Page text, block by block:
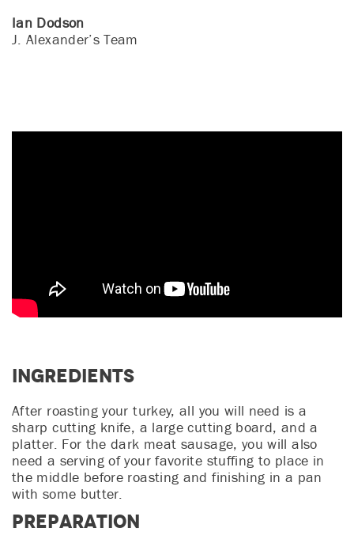
Ian Dodson
J. Alexander’s Team
Ingredients
After roasting your turkey, all you will need is a
sharp cutting knife, a large cutting board, and a
platter. For the dark meat sausage, you will also
need a serving of your favorite stuffing to place in
the middle before roasting and finishing in a pan
with some butter.
Preparation